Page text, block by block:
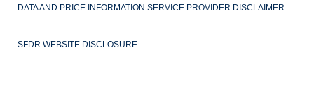
DATA AND PRICE INFORMATION SERVICE PROVIDER DISCLAIMER
SFDR WEBSITE DISCLOSURE